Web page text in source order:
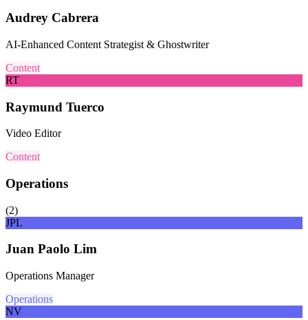
Audrey Cabrera
AI-Enhanced Content Strategist & Ghostwriter
Content
RT
Raymund Tuerco
Video Editor
Content
Operations
(2)
JPL
Juan Paolo Lim
Operations Manager
Operations
NV